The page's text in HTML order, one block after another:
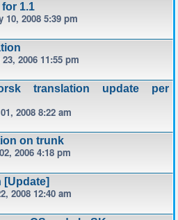
1.1
10, 2008 5:39 pm
2006 11:55 pm
translation update per
2008 8:22 am
on trunk
2006 4:18 pm
[Update]
2008 12:40 am